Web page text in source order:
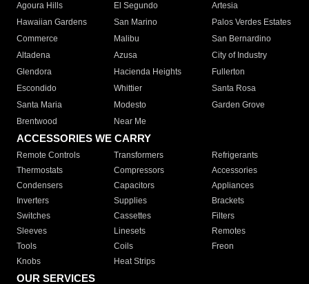
Agoura Hills
El Segundo
Artesia
Hawaiian Gardens
San Marino
Palos Verdes Estates
Commerce
Malibu
San Bernardino
Altadena
Azusa
City of Industry
Glendora
Hacienda Heights
Fullerton
Escondido
Whittier
Santa Rosa
Santa Maria
Modesto
Garden Grove
Brentwood
Near Me
ACCESSORIES WE CARRY
Remote Controls Transformers
Refrigerants
Thermostats
Compressors
Accessories
Condensers
Capacitors
Appliances
Inverters
Supplies
Brackets
Switches
Cassettes
Filters
Sleeves
Linesets
Remotes
Tools
Coils
Freon
Knobs
Heat Strips
OUR SERVICES